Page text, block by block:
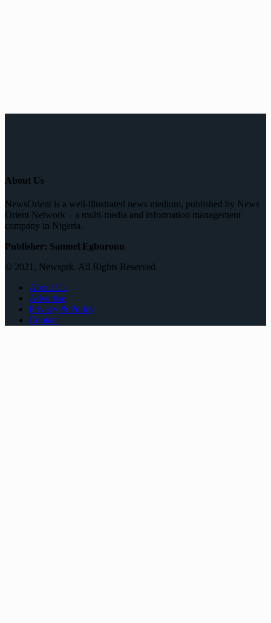
About Us
NewsOrient is a well-illustrated news medium, published by News
Orient Network – a multi-media and information management
company in Nigeria.
Publisher: Samuel Egburonu
© 2021, Newsprk. All Rights Reserved.
About Us
Advertise
Privacy & Policy
Contact